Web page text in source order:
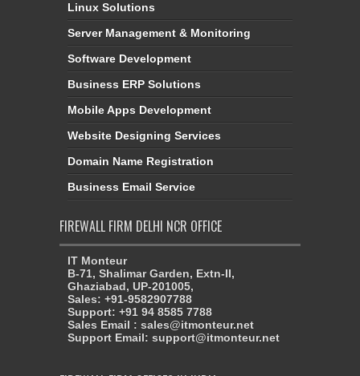
Linux Solutions
Server Management & Monitoring
Software Development
Business ERP Solutions
Mobile Apps Development
Website Designing Services
Domain Name Registration
Business Email Service
FIREWALL FIRM DELHI NCR OFFICE
IT Monteur
B-71, Shalimar Garden, Extn-II,
Ghaziabad, UP-201005,
Sales: +91-9582907788
Support: +91 94 8585 7788
Sales Email : sales@itmonteur.net
Support Email: support@itmonteur.net